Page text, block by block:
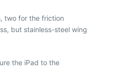
two for the friction
but stainless-steel wing
the iPad to the